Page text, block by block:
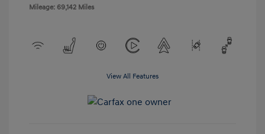
Mileage: 69,142 Miles
View All Features